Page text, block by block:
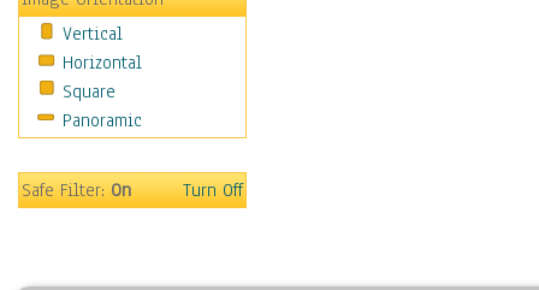
Military & Law
Motivational
Movies
Music
People
Religion & Spirituality
Vertical
Horizontal
Square
Panoramic
Safe Filter:On Turn Off